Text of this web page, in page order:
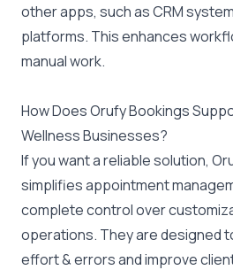
other apps, such as CRM
platforms. This enhances
manual work.
How Does Orufy Bookings
Wellness Businesses?
If you want a reliable solution,
simplifies appointment
complete control over
operations. They are designed
effort & errors and improve